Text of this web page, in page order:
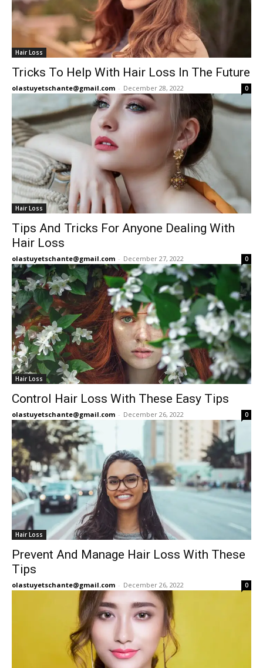
Hair Loss
Tricks To Help With Hair Loss In The Future
olastuyetschante@gmail.com - December 28, 2022 0
Hair Loss
Tips And Tricks For Anyone Dealing With
Hair Loss
olastuyetschante@gmail.com - December 27, 2022 0
Hair Loss
Control Hair Loss With These Easy Tips
olastuyetschante@gmail.com - December 26, 2022 0
Hair Loss
Prevent And Manage Hair Loss With These
Tips
olastuyetschante@gmail.com - December 26, 2022 0